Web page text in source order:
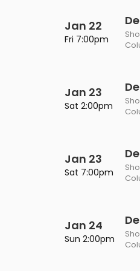
Seattle
VIEW
Jan 22
Fri 7:00pm
Jan 23
Sat 2:00pm
Jan 23
Sat 7:00pm
Jan 24
Sun 2:00pm